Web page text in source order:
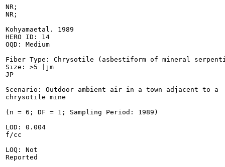
NR;
NR;
Kohyamaetal. 1989
HERO ID: 14
OQD: Medium
Fiber Type: Chrysotile (asbestiform of mineral
Size: >5 |jm
JP
Scenario: Outdoor ambient air in a town adjacent to a
chrysotile mine
(n = 6; DF = 1; Sampling Period: 1989)
LOD: 0.004
f/cc
LOQ: Not
Reported